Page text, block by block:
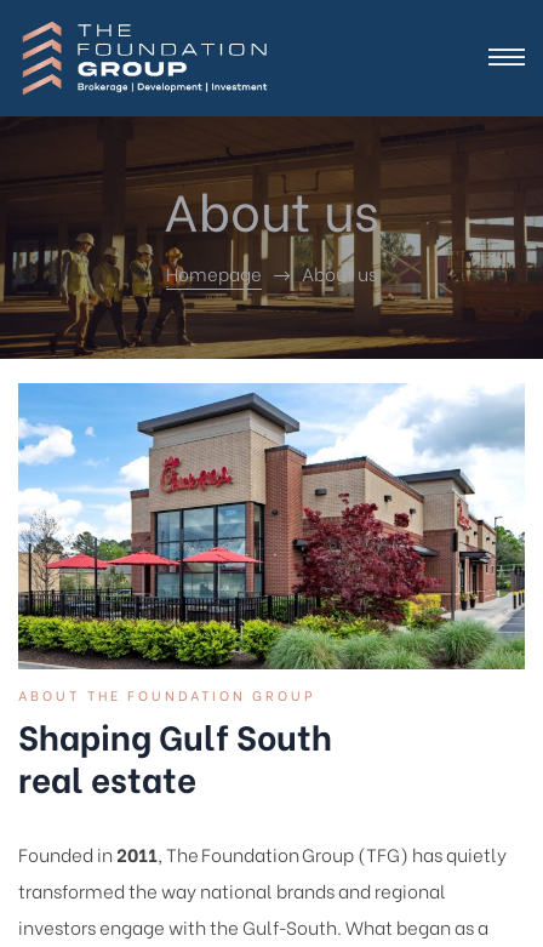
About us
Homepage About us
ABOUT THE FOUNDATION GROUP
Shaping Gulf South
real estate
Founded in2011, The Foundation Group (TFG) has quietly
transformed the way national brands and regional
investors engage with the Gulf‑South. What began as a